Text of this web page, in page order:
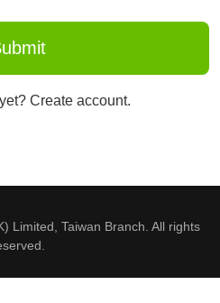
Create account.
Limited, Taiwan Branch. All rights